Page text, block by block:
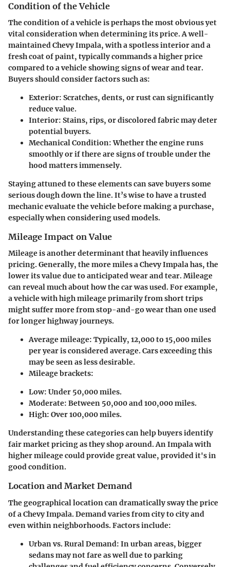
Condition of the Vehicle
The condition of a vehicle is perhaps the most obvious yet
vital consideration when determining its price. A well-
maintained Chevy Impala, with a spotless interior and a
fresh coat of paint, typically commands a higher price
compared to a vehicle showing signs of wear and tear.
Buyers should consider factors such as:
Exterior: Scratches, dents, or rust can significantly
reduce value.
Interior: Stains, rips, or discolored fabric may deter
potential buyers.
Mechanical Condition: Whether the engine runs
smoothly or if there are signs of trouble under the
hood matters immensely.
Staying attuned to these elements can save buyers some
serious dough down the line. It’s wise to have a trusted
mechanic evaluate the vehicle before making a purchase,
especially when considering used models.
Mileage Impact on Value
Mileage is another determinant that heavily influences
pricing. Generally, the more miles a Chevy Impala has, the
lower its value due to anticipated wear and tear. Mileage
can reveal much about how the car was used. For example,
a vehicle with high mileage primarily from short trips
might suffer more from stop-and-go wear than one used
for longer highway journeys.
Average mileage: Typically, 12,000 to 15,000 miles
per year is considered average. Cars exceeding this
may be seen as less desirable.
Mileage brackets:
Low: Under 50,000 miles.
Moderate: Between 50,000 and 100,000 miles.
High: Over 100,000 miles.
Understanding these categories can help buyers identify
fair market pricing as they shop around. An Impala with
higher mileage could provide great value, provided it's in
good condition.
Location and Market Demand
The geographical location can dramatically sway the price
of a Chevy Impala. Demand varies from city to city and
even within neighborhoods. Factors include:
Urban vs. Rural Demand: In urban areas, bigger
sedans may not fare as well due to parking